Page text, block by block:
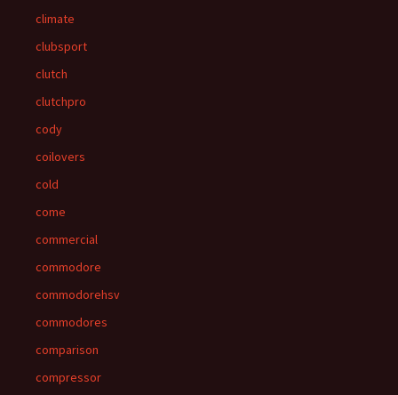
climate
clubsport
clutch
clutchpro
cody
coilovers
cold
come
commercial
commodore
commodorehsv
commodores
comparison
compressor